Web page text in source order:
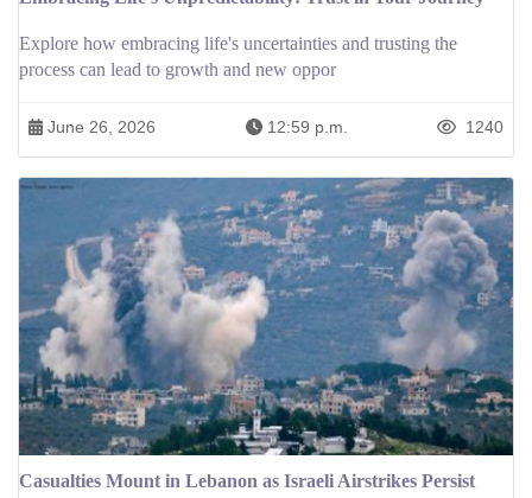
Explore how embracing life's uncertainties and trusting the
process can lead to growth and new oppor
June 26, 2026 12:59 p.m. 1240
Casualties Mount in Lebanon as Israeli Airstrikes Persist